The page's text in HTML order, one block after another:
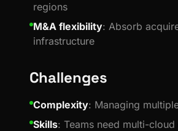
regions
M&A flexibility: Absorb
infrastructure
Challenges
Complexity: Managing
Skills: Teams need multi-